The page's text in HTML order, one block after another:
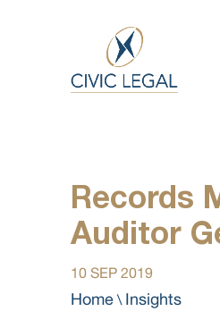
Records
Auditor
10 SEP 2019
Home \ Insights